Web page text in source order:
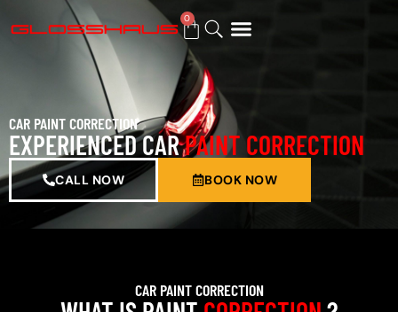
0
CAR PAINT CORRECTION
EXPERIENCED CARPAINT CORRECTION
CALL NOW BOOK NOW
CAR PAINT CORRECTION